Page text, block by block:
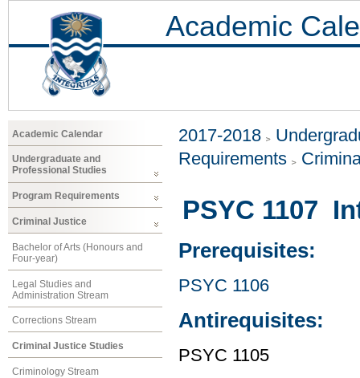
Academic
Academic Calendar
Undergraduate and
Professional Studies
Program Requirements
Criminal Justice
Bachelor of Arts (Honours and
Four-year)
Legal Studies and
Administration Stream
Corrections Stream
Criminal Justice Studies
Criminology Stream
2017-2018
Requirements
PSYC 1107
Prerequisites:
PSYC 1106
Antirequisites:
PSYC 1105